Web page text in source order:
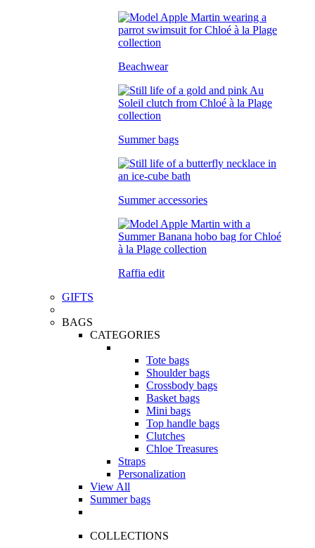
Beachwear
Summer bags
Summer accessories
Raffia edit
GIFTS
BAGS
CATEGORIES
Tote bags
Shoulder bags
Crossbody bags
Basket bags
Mini bags
Top handle bags
Clutches
Chloe Treasures
Straps
Personalization
View All
Summer bags
COLLECTIONS